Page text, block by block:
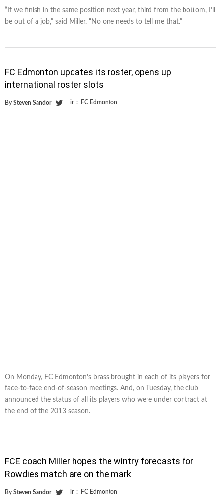
“If we finish in the same position next year, third from the bottom, I’ll
be out of a job,” said Miller. “No one needs to tell me that.”
FC Edmonton updates its roster, opens up
international roster slots
By Steven Sandor in : FC Edmonton
On Monday, FC Edmonton’s brass brought in each of its players for
face-to-face end-of-season meetings. And, on Tuesday, the club
announced the status of all its players who were under contract at
the end of the 2013 season.
FCE coach Miller hopes the wintry forecasts for
Rowdies match are on the mark
By Steven Sandor in : FC Edmonton